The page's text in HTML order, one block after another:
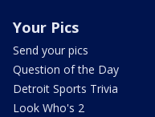
Your Pics
Send your pics
Question of the Day
Detroit Sports Trivia
Look Who's 2